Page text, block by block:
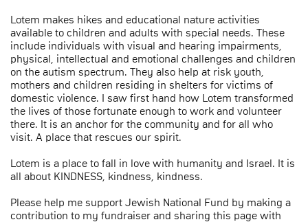
Lotem makes hikes and educational nature activities
available to children and adults with special needs. These
include individuals with visual and hearing impairments,
physical, intellectual and emotional challenges and children
on the autism spectrum. They also help at risk youth,
mothers and children residing in shelters for victims of
domestic violence. I saw first hand how Lotem transformed
the lives of those fortunate enough to work and volunteer
there. It is an anchor for the community and for all who
visit. A place that rescues our spirit.
Lotem is a place to fall in love with humanity and Israel. It is
all about KINDNESS, kindness, kindness.
Please help me support Jewish National Fund by making a
contribution to my fundraiser and sharing this page with